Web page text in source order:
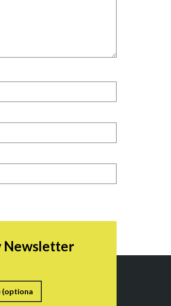
Newsletter
Last